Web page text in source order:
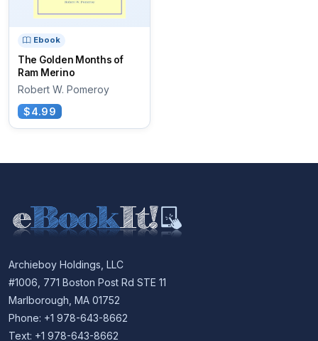
Ebook
The Golden Months of
Ram Merino
Robert W. Pomeroy
$4.99
Archieboy Holdings, LLC
#1006, 771 Boston Post Rd STE 11
Marlborough, MA 01752
Phone: +1 978-643-8662
Text: +1 978-643-8662